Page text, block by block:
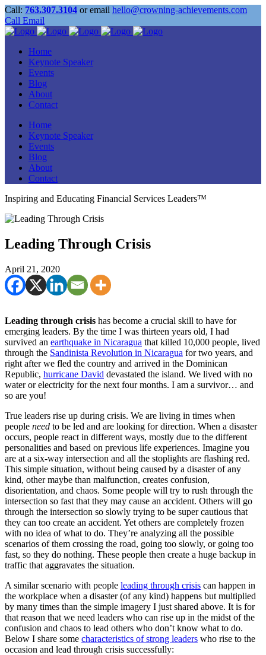
Call: 763.307.3104 or email hello@crowning-achievements.com
Call Email
Home
Keynote Speaker
Events
Blog
About
Contact
Home
Keynote Speaker
Events
Blog
About
Contact
Inspiring and Educating Financial Services Leaders™
Leading Through Crisis
April 21, 2020
Leading through crisis has become a crucial skill to have for
emerging leaders. By the time I was thirteen years old, I had
survived an earthquake in Nicaragua that killed 10,000 people, lived
through the Sandinista Revolution in Nicaragua for two years, and
right after we fled the country and arrived in the Dominican
Republic, hurricane David devastated the island. We lived with no
water or electricity for the next four months. I am a survivor… and
so are you!
True leaders rise up during crisis. We are living in times when
people need to be led and are looking for direction. When a disaster
occurs, people react in different ways, mostly due to the different
personalities and based on previous life experiences. Imagine you
are at a six-way intersection and all the stoplights are flashing red.
This simple situation, without being caused by a disaster of any
kind, other maybe than malfunction, creates confusion,
disorientation, and chaos. Some people will try to rush through the
intersection so fast that they may cause an accident. Others will go
through the intersection so slowly trying to be super cautious that
they can too create an accident. Yet others are completely frozen
with no idea of what to do. They’re analyzing all the possible
scenarios of them crossing the road, going too slowly, or going too
fast, so they do nothing. These people then create a huge backup in
traffic that aggravates the situation.
A similar scenario with people leading through crisis can happen in
the workplace when a disaster (of any kind) happens but multiplied
by many times than the simple imagery I just shared above. It is for
that reason that we need leaders who can rise up in the midst of the
confusion and chaos to lead others who don’t know what to do.
Below I share some characteristics of strong leaders who rise to the
occasion and lead through crisis successfully: